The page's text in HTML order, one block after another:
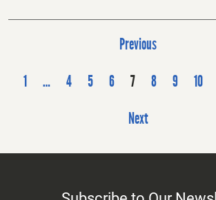
P
s
Previous
1
… 4 5 6 7 8 9 10
Next